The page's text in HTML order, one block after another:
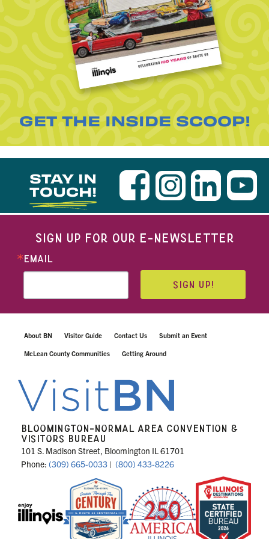
GET THE INSIDE SCOOP!
STAY IN
TOUCH!
SIGN UP FOR OUR E-NEWSLETTER
EMAIL
SIGN UP!
About BN Visitor Guide Contact Us Submit an Event
McLean County Communities Getting Around
BLOOMINGTON-NORMAL AREA CONVENTION &
VISITORS BUREAU
101 S. Madison Street, Bloomington IL 61701
Phone: (309) 665-0033 | (800) 433-8226